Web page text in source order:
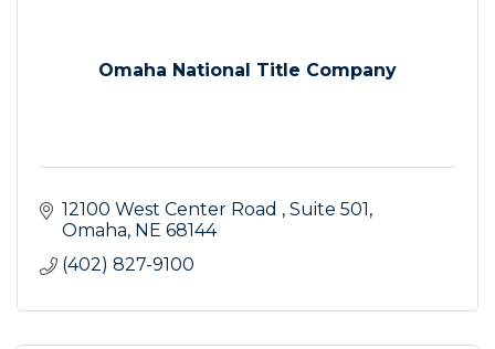
Omaha National Title Company
12100 West Center Road
Suite 501
Omaha NE 68144
(402) 827-9100